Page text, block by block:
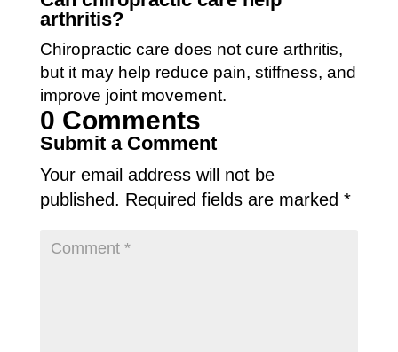
arthritis?
Chiropractic care does not cure arthritis,
but it may help reduce pain, stiffness, and
improve joint movement.
0 Comments
Submit a Comment
Your email address will not be
published. Required fields are marked *